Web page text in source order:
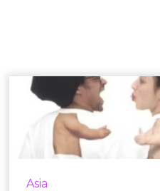
Asia
The Digital
Call for
Simple